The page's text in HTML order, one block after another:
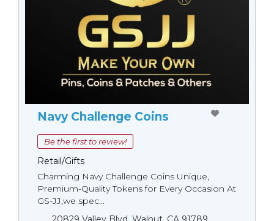
Navy Challenge Coins
Be the first to review!
Retail/Gifts
Charming Navy Challenge Coins Unique,
Premium-Quality Tokens for Every Occasion At
GS-JJ,we spec...